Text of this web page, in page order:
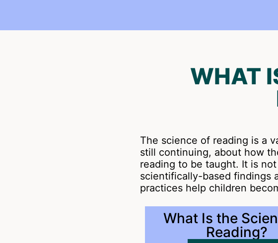
WHAT
The science of reading is a
still continuing, about how
reading to be taught. It is
scientifically-based findings
practices help children
What Is the
Reading?